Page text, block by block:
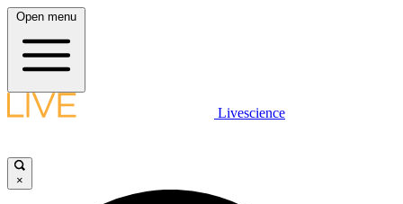
Open menu
Livescience
×